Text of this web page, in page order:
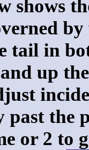
shows
tail in
up
past the
or 2 to